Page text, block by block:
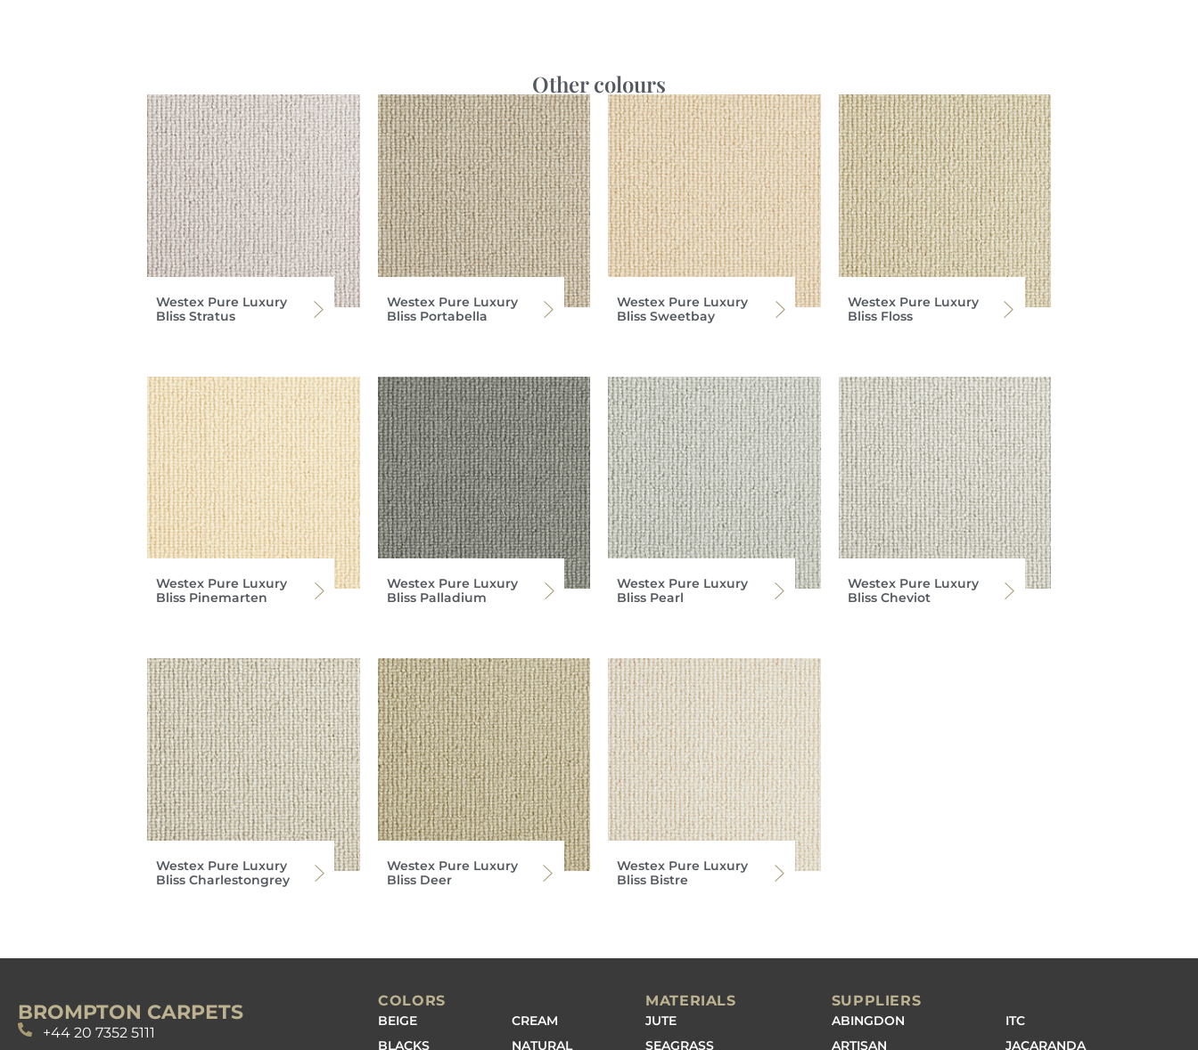
Other colours
Westex Pure Luxury
Bliss Stratus
Westex Pure Luxury
Bliss Portabella
Westex Pure Luxury
Bliss Sweetbay
Westex Pure Luxury
Bliss Floss
Westex Pure Luxury
Bliss Pinemarten
Westex Pure Luxury
Bliss Palladium
Westex Pure Luxury
Bliss Pearl
Westex Pure Luxury
Bliss Cheviot
Westex Pure Luxury
Bliss Charlestongrey
Westex Pure Luxury
Bliss Deer
Westex Pure Luxury
Bliss Bistre
BROMPTON CARPETS
+44 20 7352 5111
COLORS
BEIGE
BLACKS
CREAM
NATURAL
MATERIALS
JUTE
SEAGRASS
SUPPLIERS
ABINGDON
ARTISAN
ITC
JACARANDA